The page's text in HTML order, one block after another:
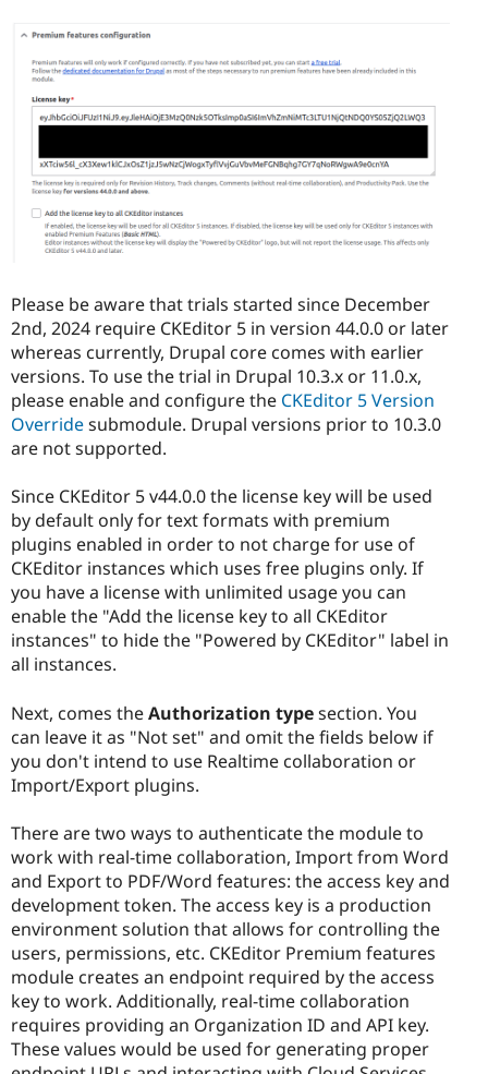
Please be aware that trials started since December
2nd, 2024 require CKEditor 5 in version 44.0.0 or later
whereas currently, Drupal core comes with earlier
versions. To use the trial in Drupal 10.3.x or 11.0.x,
please enable and configure the CKEditor 5 Version
Overridesubmodule. Drupal versions prior to 10.3.0
are not supported.
Since CKEditor 5 v44.0.0 the license key will be used
by default only for text formats with premium
plugins enabled in order to not charge for use of
CKEditor instances which uses free plugins only. If
you have a license with unlimited usage you can
enable the "Add the license key to all CKEditor
instances" to hide the "Powered by CKEditor" label in
all instances.
Next, comes theAuthorization typesection. You
can leave it as "Not set" and omit the fields below if
you don't intend to use Realtime collaboration or
Import/Export plugins.
There are two ways to authenticate the module to
work with real-time collaboration, Import from Word
and Export to PDF/Word features: the access key and
development token. The access key is a production
environment solution that allows for controlling the
users, permissions, etc. CKEditor Premium features
module creates an endpoint required by the access
key to work. Additionally, real-time collaboration
requires providing an Organization ID and API key.
These values would be used for generating proper